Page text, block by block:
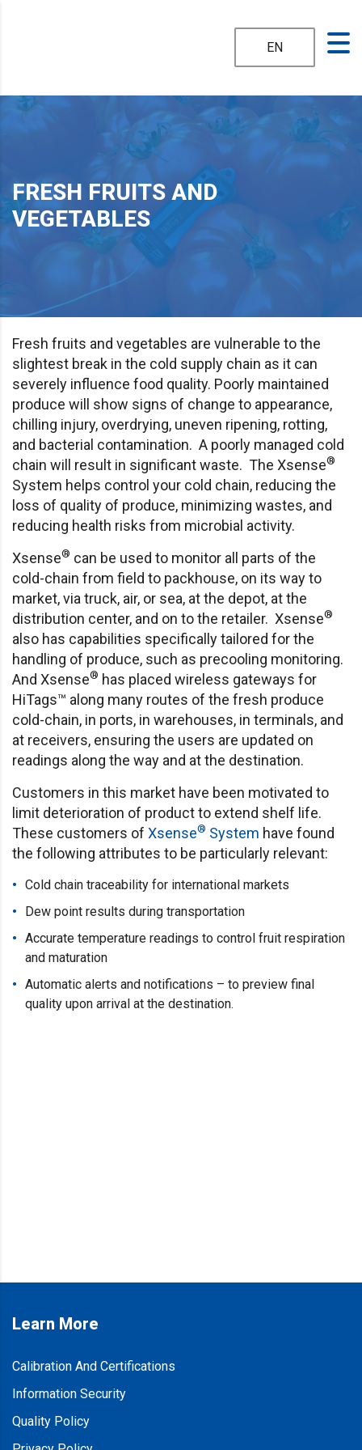
EN
FRESH FRUITS AND
VEGETABLES
Fresh fruits and vegetables are vulnerable to the
slightest break in the cold supply chain as it can
severely influence food quality. Poorly maintained
produce will show signs of change to appearance,
chilling injury, overdrying, uneven ripening, rotting,
and bacterial contamination. A poorly managed cold
chain will result in significant waste. The Xsense®
System helps control your cold chain, reducing the
loss of quality of produce, minimizing wastes, and
reducing health risks from microbial activity.
Xsense® can be used to monitor all parts of the
cold-chain from field to packhouse, on its way to
market, via truck, air, or sea, at the depot, at the
distribution center, and on to the retailer. Xsense®
also has capabilities specifically tailored for the
handling of produce, such as precooling monitoring.
And Xsense® has placed wireless gateways for
HiTags™ along many routes of the fresh produce
cold-chain, in ports, in warehouses, in terminals, and
at receivers, ensuring the users are updated on
readings along the way and at the destination.
Customers in this market have been motivated to
limit deterioration of product to extend shelf life.
These customers of Xsense® System have found
the following attributes to be particularly relevant:
Cold chain traceability for international markets
Dew point results during transportation
Accurate temperature readings to control fruit respiration
and maturation
Automatic alerts and notifications – to preview final
quality upon arrival at the destination.
Learn More
Calibration And Certifications
Information Security
Quality Policy